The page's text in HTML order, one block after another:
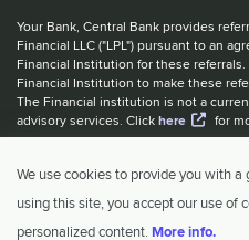
We use cookies to provide you with
using this site, you accept our use of
personalized content. More info.
Your Bank, Central Bank provides
Financial LLC ("LPL") pursuant to an
Financial Institution for these
Financial Institution to make these
The Financial institution is not a
advisory services. Clickhere for
CRS
|IBCA Rate Tiers |IBCA